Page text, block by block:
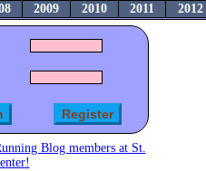
2009 2010 2011 2012
Blog members at St.